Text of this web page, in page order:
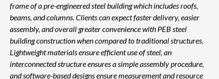
frame of a pre-engineered steel building which includes roofs,
beams, and columns. Clients can expect faster delivery, easier
assembly, and overall greater convenience with PEB steel
building construction when compared to traditional structures.
Lightweight materials ensure efficient use of steel, an
interconnected structure ensures a simple assembly procedure,
and software-based designs ensure measurement and resource